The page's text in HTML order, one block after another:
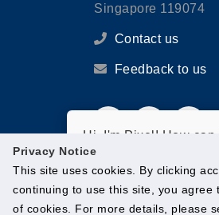
Privacy Notice
This site uses cookies. By clicking
continuing to use this site, you agree
of cookies. For more details, please
Singapore 119074
Contact us
Feedback to us
Hi, I'm Pixel! How can